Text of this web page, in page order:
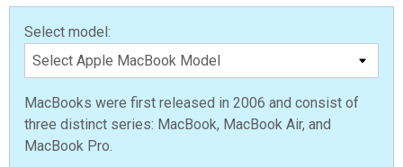
Select model:
MacBooks were first released in 2006 and consist of
three distinct series: MacBook, MacBook Air, and
MacBook Pro.